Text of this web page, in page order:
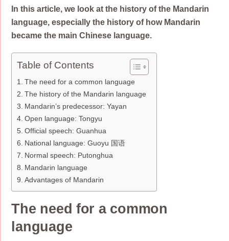
In this article, we look at the history of the Mandarin
language, especially the history of how Mandarin
became the main Chinese language.
Table of Contents
The need for a common language
The history of the Mandarin language
Mandarin’s predecessor: Yayan
Open language: Tongyu
Official speech: Guanhua
National language: Guoyu 国语
Normal speech: Putonghua
Mandarin language
Advantages of Mandarin
The need for a common
language